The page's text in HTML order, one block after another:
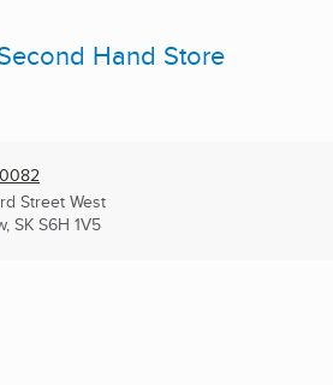
Hand Store
Street West
SK S6H 1V5